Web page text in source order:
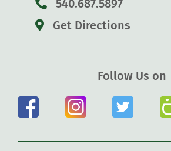
540.687.5897
Get Directions
Follow Us on